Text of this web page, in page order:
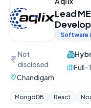
Lead
Software
Not
disclosed
Chandigarh
Full-
MongoDB React